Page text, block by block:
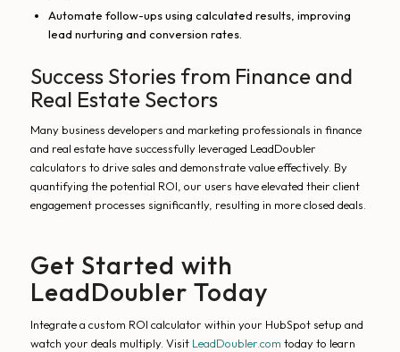
Automate follow-ups using calculated results, improving
lead nurturing and conversion rates.
Success Stories from Finance and
Real Estate Sectors
Many business developers and marketing professionals in finance
and real estate have successfully leveraged LeadDoubler
calculators to drive sales and demonstrate value effectively. By
quantifying the potential ROI, our users have elevated their client
engagement processes significantly, resulting in more closed deals.
Get Started with
LeadDoubler Today
Integrate a custom ROI calculator within your HubSpot setup and
watch your deals multiply. Visit LeadDoubler.com today to learn